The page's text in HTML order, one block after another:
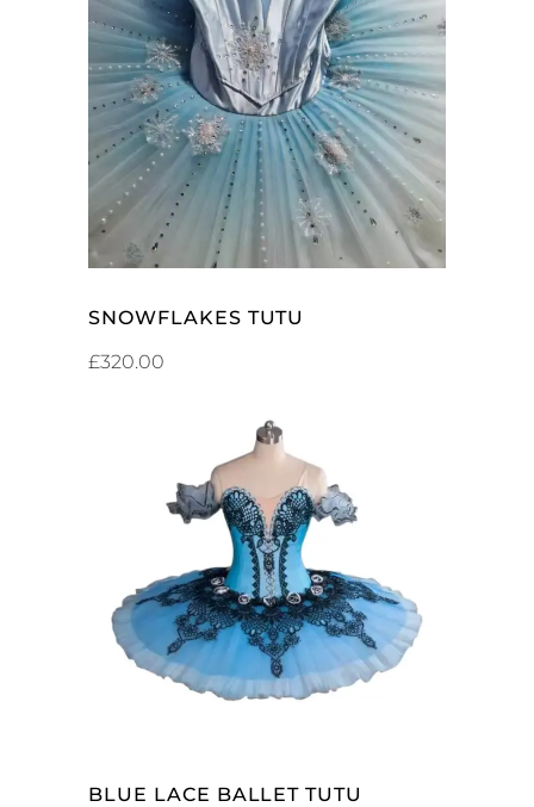
ADD TO CART
SNOWFLAKES TUTU
£320.00
ADD TO CART
BLUE LACE BALLET TUTU